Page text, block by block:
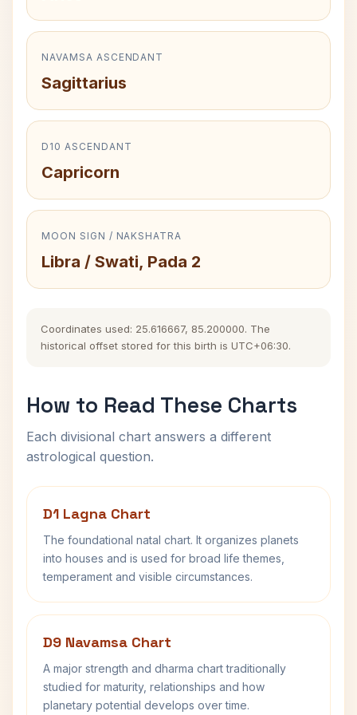
NAVAMSA ASCENDANT
Sagittarius
D10 ASCENDANT
Capricorn
MOON SIGN / NAKSHATRA
Libra / Swati, Pada 2
Coordinates used: 25.616667, 85.200000. The
historical offset stored for this birth is UTC+06:30.
How to Read These Charts
Each divisional chart answers a different
astrological question.
D1 Lagna Chart
The foundational natal chart. It organizes planets
into houses and is used for broad life themes,
temperament and visible circumstances.
D9 Navamsa Chart
A major strength and dharma chart traditionally
studied for maturity, relationships and how
planetary potential develops over time.